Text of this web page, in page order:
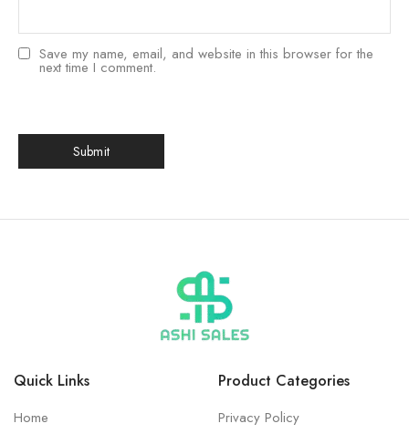
Save my name, email, and website in this browser for the
next time I comment.
Quick Links
Home
Product Categories
Privacy Policy